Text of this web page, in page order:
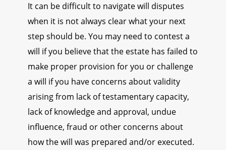
It can be difficult to navigate will disputes
when it is not always clear what your next
step should be. You may need to contest a
will if you believe that the estate has failed to
make proper provision for you or challenge
a will if you have concerns about validity
arising from lack of testamentary capacity,
lack of knowledge and approval, undue
influence, fraud or other concerns about
how the will was prepared and/or executed.